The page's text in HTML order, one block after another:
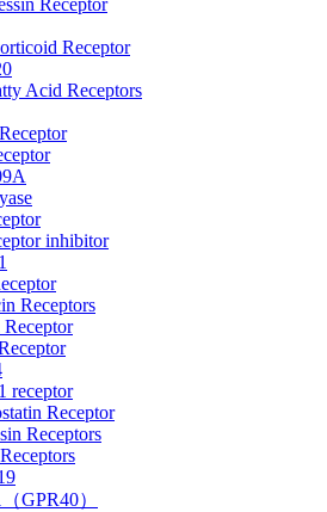
Receptor
Receptor
Acid Receptors
inhibitor
Receptors
receptor
Receptor
Receptors
GPR40）